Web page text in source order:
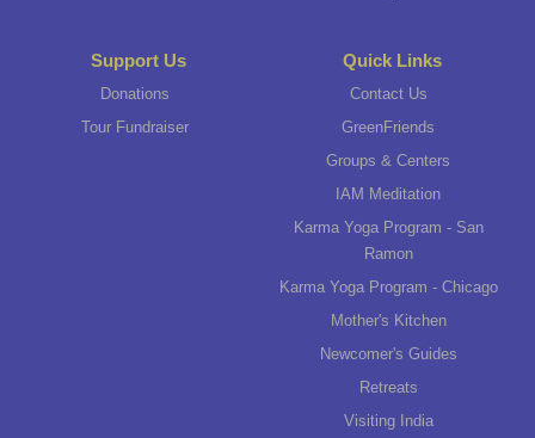
Support Us
Donations
Tour Fundraiser
Quick Links
Contact Us
GreenFriends
Groups & Centers
IAM Meditation
Karma Yoga Program - San
Ramon
Karma Yoga Program - Chicago
Mother's Kitchen
Newcomer's Guides
Retreats
Visiting India